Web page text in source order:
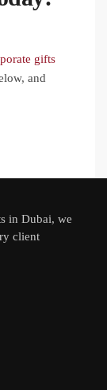
gifts
and
in Dubai, we
client